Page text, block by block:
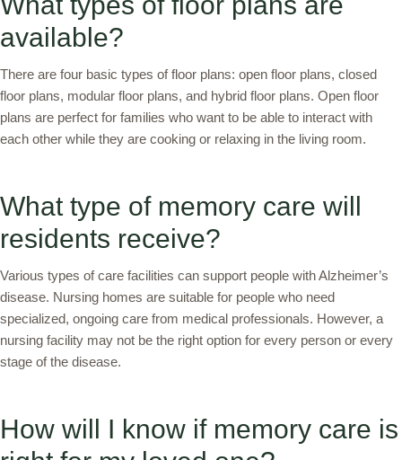
available?
There are four basic types of floor plans: open floor plans, closed
floor plans, modular floor plans, and hybrid floor plans. Open floor
plans are perfect for families who want to be able to interact with
each other while they are cooking or relaxing in the living room.
What type of memory care will
residents receive?
Various types of care facilities can support people with Alzheimer’s
disease. Nursing homes are suitable for people who need
specialized, ongoing care from medical professionals. However, a
nursing facility may not be the right option for every person or every
stage of the disease.
How will I know if memory care is